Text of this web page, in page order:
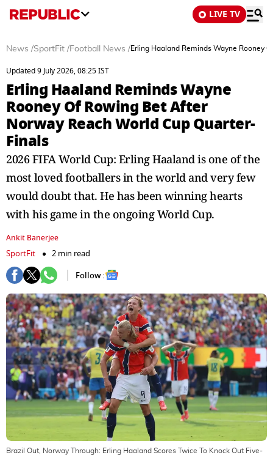
LIVE TV
News /SportFit /Football News /Erling Haaland Reminds Wayne Rooney
Updated 9 July 2026, 08:25 IST
Erling Haaland Reminds Wayne
Rooney Of Rowing Bet After
Norway Reach World Cup Quarter-
Finals
2026 FIFA World Cup: Erling Haaland is one of the
most loved footballers in the world and very few
would doubt that. He has been winning hearts
with his game in the ongoing World Cup.
Ankit Banerjee
SportFit
2 min read
Follow :
Brazil Out, Norway Through: Erling Haaland Scores Twice To Knock Out Five-